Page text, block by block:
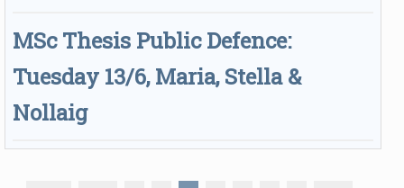
MSc Thesis Public Defence:
Tuesday 13/6, Maria, Stella &
Nollaig